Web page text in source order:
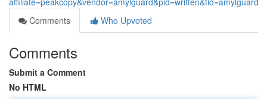
Comments
Who Upvoted
Comments
Submit a Comment
No HTML